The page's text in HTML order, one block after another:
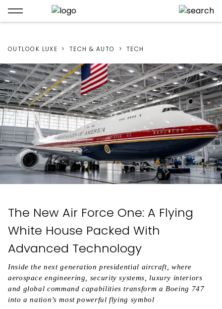
OUTLOOK LUXE TECH & AUTO TECH
The New Air Force One: A Flying
White House Packed With
Advanced Technology
Inside the next generation presidential aircraft, where
aerospace engineering, security systems, luxury interiors
and global command capabilities transform a Boeing 747
into a nation’s most powerful flying symbol